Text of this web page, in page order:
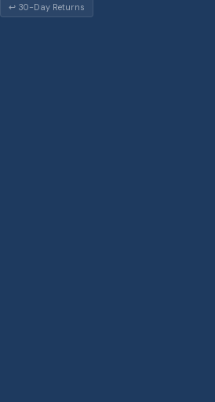
↩ 30-Day Returns